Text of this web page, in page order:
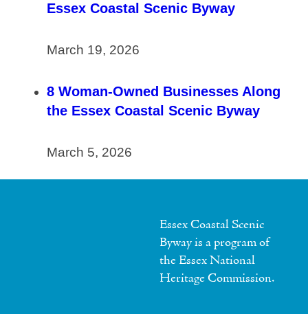
Essex Coastal Scenic Byway
March 19, 2026
8 Woman-Owned Businesses Along
the Essex Coastal Scenic Byway
March 5, 2026
Essex Coastal Scenic
Byway is a program of
the Essex National
Heritage Commission.